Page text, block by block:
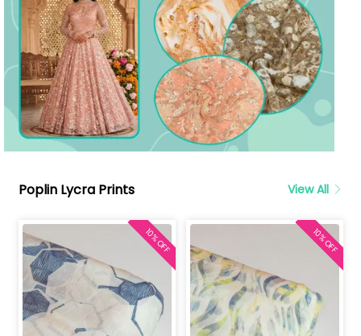
Poplin Lycra Prints View All
10% OFF 10% OFF